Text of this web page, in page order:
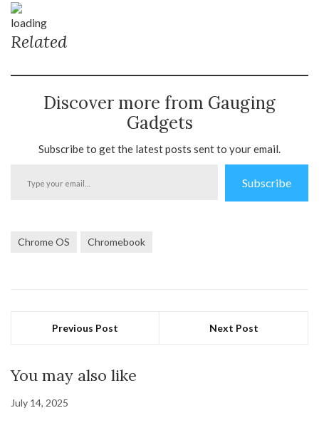
Related
Discover more from Gauging
Gadgets
Subscribe to get the latest posts sent to your email.
Subscribe
Chrome OS Chromebook
Previous Post Next Post
You may also like
July 14, 2025